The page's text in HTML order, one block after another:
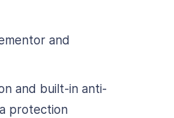
and
and built-in anti-
protection